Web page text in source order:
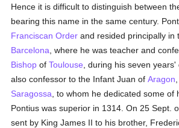
Hence it is difficult to distinguish between
bearing this name in the same century.
Franciscan Order and resided principally in
Barcelona , where he was teacher and
Bishop ofToulouse , during his seven
also confessor to the Infant Juan ofAragon
Saragossa , to whom he dedicated some of
Pontius was superior in 1314. On 25 Sept.
sent by King James II to his brother,